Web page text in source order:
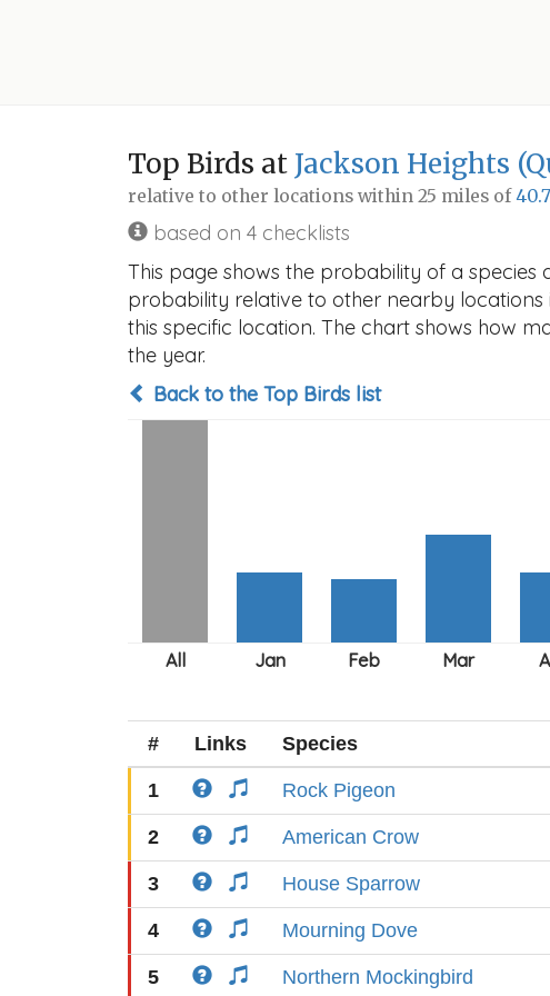
Top Birds at Jackson Heights
relative to other locations within 25 miles of
based on 4 checklists
This page shows the probability of a species
probability relative to other nearby
this specific location. The chart shows how
the year.
Back to the Top Birds list
# Links Species
1 Rock Pigeon
2 American Crow
3 House Sparrow
4 Mourning Dove
5 Northern Mockingbird